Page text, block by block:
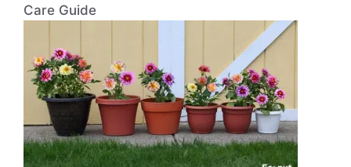
Care Guide